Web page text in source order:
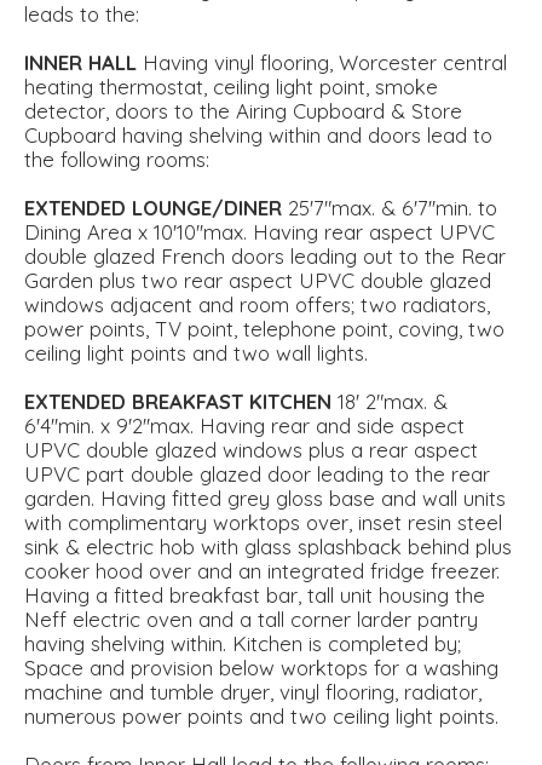
leads to the:
INNER HALL Having vinyl flooring, Worcester central
heating thermostat, ceiling light point, smoke
detector, doors to the Airing Cupboard & Store
Cupboard having shelving within and doors lead to
the following rooms:
EXTENDED LOUNGE/DINER 25'7"max. & 6'7''min. to
Dining Area x 10'10''max. Having rear aspect UPVC
double glazed French doors leading out to the Rear
Garden plus two rear aspect UPVC double glazed
windows adjacent and room offers; two radiators,
power points, TV point, telephone point, coving, two
ceiling light points and two wall lights.
EXTENDED BREAKFAST KITCHEN 18' 2"max. &
6'4''min. x 9'2''max. Having rear and side aspect
UPVC double glazed windows plus a rear aspect
UPVC part double glazed door leading to the rear
garden. Having fitted grey gloss base and wall units
with complimentary worktops over, inset resin steel
sink & electric hob with glass splashback behind plus
cooker hood over and an integrated fridge freezer.
Having a fitted breakfast bar, tall unit housing the
Neff electric oven and a tall corner larder pantry
having shelving within. Kitchen is completed by;
Space and provision below worktops for a washing
machine and tumble dryer, vinyl flooring, radiator,
numerous power points and two ceiling light points.